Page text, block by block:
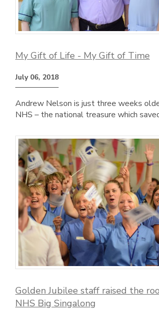
My Gift of Life - My Gift of Time
July 06, 2018
Andrew Nelson is just three weeks
NHS – the national treasure which
Golden Jubilee staff raised the
NHS Big Singalong